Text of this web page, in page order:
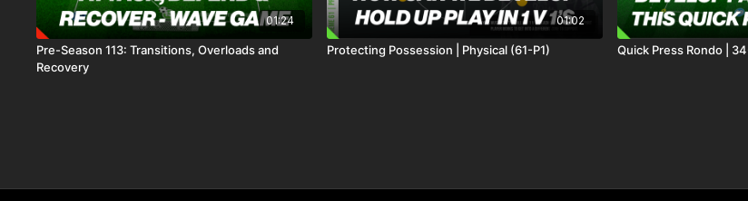
01:24
Pre-Season 113: Transitions, Overloads and
Recovery
01:02
Protecting Possession | Physical (61-P1) Quick Press Rondo |